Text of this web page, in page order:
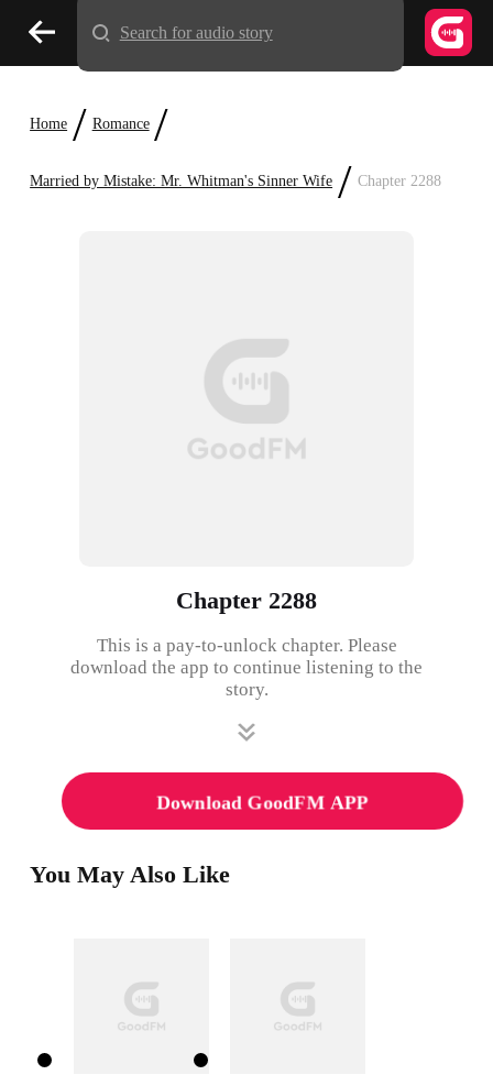
Home / Romance /
Married by Mistake: Mr. Whitman's Sinner Wife / Chapter 2288
Chapter 2288
This is a pay-to-unlock chapter. Please
download the app to continue listening to the
story.
Download GoodFM APP
You May Also Like
Search for audio story